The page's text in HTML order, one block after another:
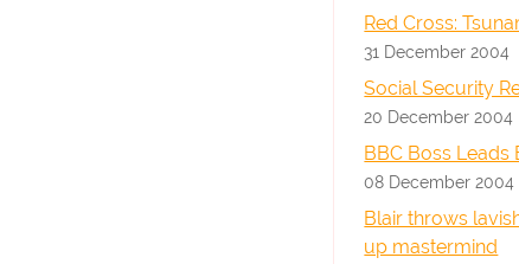
Red Cross:
31 December 2004
Social Security
20 December 2004
BBC Boss Leads
08 December 2004
Blair throws
up mastermind